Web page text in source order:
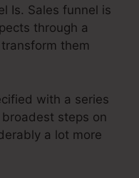
Is. Sales funnel is
through a
them
with a series
steps on
a lot more